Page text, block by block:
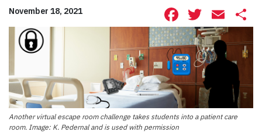
November 18, 2021 Facebook
Another virtual escape room challenge takes students into a patient care
room. Image: K. Pedernal and is used with permission